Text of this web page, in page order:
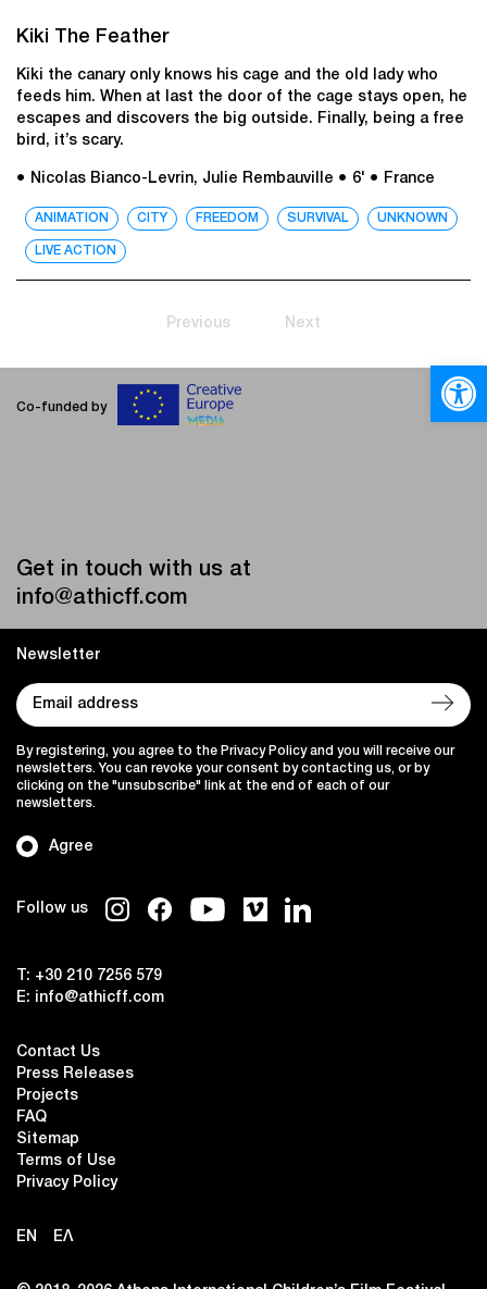
Kiki The Feather
Kiki the canary only knows his cage and the old lady who
feeds him. When at last the door of the cage stays open, he
escapes and discovers the big outside. Finally, being a free
bird, it’s scary.
● Nicolas Bianco-Levrin, Julie Rembauville ● 6' ● France
ANIMATION CITY FREEDOM SURVIVAL UNKNOWN
LIVE ACTION
Previous Next
Co-funded by
Get in touch with us at
info@athicff.com
Follow us
T: +30 210 7256 579
E:
info@athicff.com
Contact Us
Press Releases
Projects
FAQ
Sitemap
Terms of Use
Privacy Policy
EN ΕΛ
Newsletter
Agree
By registering, you agree to the Privacy Policy and you will receive our
newsletters. You can revoke your consent by contacting us, or by
clicking on the "unsubscribe" link at the end of each of our
newsletters.